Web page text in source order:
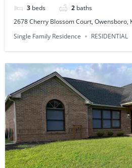
3 beds 2 baths
2678 Cherry Blossom Court, Owensboro,
Single Family Residence
RESIDENTIAL